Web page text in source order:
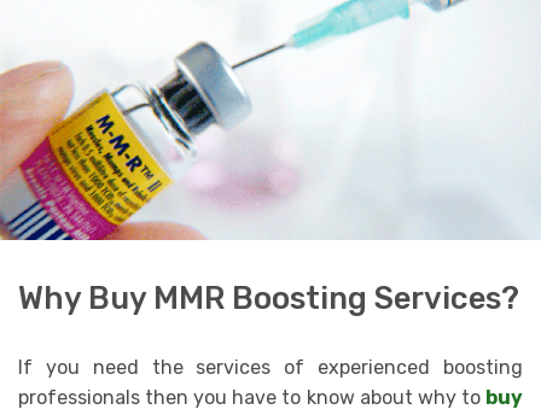
Why Buy MMR Boosting Services?
If you need the services of experienced boosting
professionals then you have to know about why to buy